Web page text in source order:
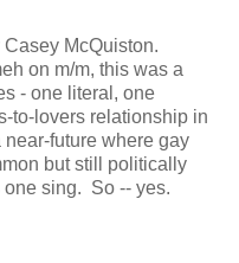
Casey McQuiston.
on m/m, this was a
- one literal, one
to-lovers relationship in
future where gay
but still politically
sing. So -- yes.